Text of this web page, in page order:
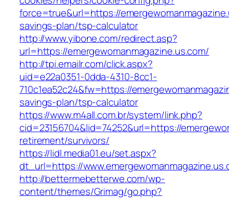
force=true&url=https://
savings-plan/tsp-calculator
http://www.yibone.com/redirect.asp?
url=https://emergewomanmagazine.us.com/
http://tpi.emailr.com/click.aspx?
uid=e22a0351-0dda-4310-8cc1-
710c1ea52c24&fw=https://
savings-plan/tsp-calculator
https://www.m4all.com.br/system/link.php?
cid=23156704&lid=74252&url=https://
retirement/survivors/
https://lidl.media01.eu/set.aspx?
dt_url=https://
http://bettermebetterwe.com/wp-
content/themes/Grimag/go.php?